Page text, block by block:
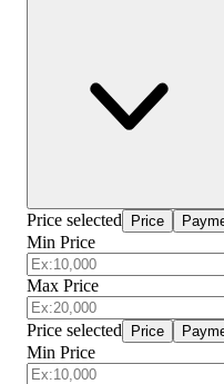
Price selected Price
Min Price
Max Price
Price selected Price
Min Price